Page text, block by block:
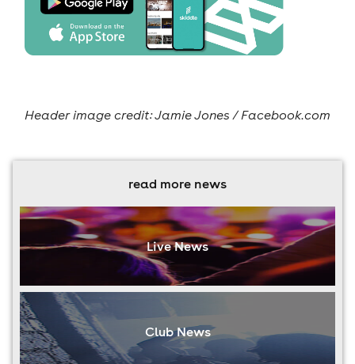
Header image credit: Jamie Jones / Facebook.com
read more news
Live News
Club News